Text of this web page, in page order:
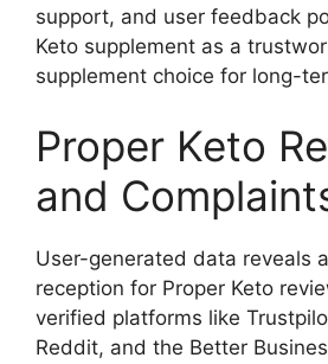
support, and user feedback
Keto supplement as a
supplement choice for long-
Proper Keto
and
User-generated data reveals
reception for Proper Keto
verified platforms like
Reddit, and the Better